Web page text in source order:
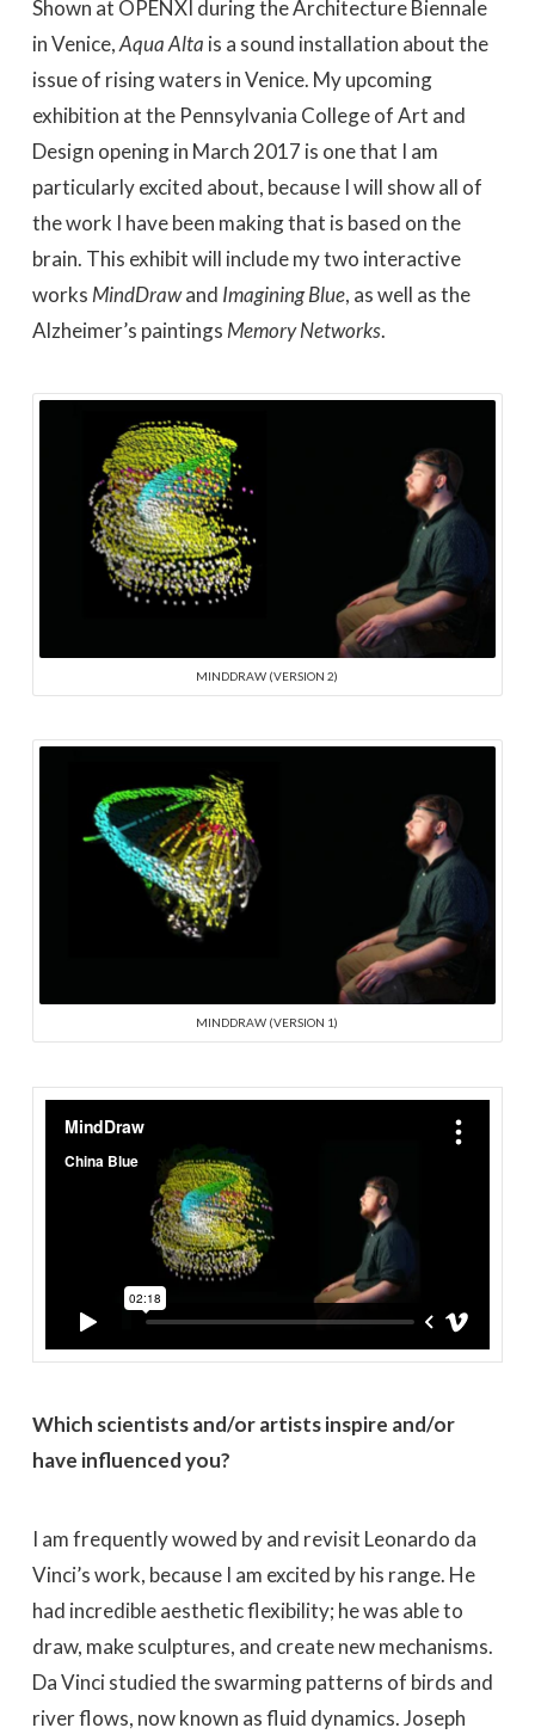
Shown at OPENXI during the Architecture Biennale
in Venice,Aqua Alta is a sound installation about the
issue of rising waters in Venice. My upcoming
exhibition at the Pennsylvania College of Art and
Design opening in March 2017 is one that I am
particularly excited about, because I will show all of
the work I have been making that is based on the
brain. This exhibit will include my two interactive
works MindDrawand Imagining Blue, as well as the
Alzheimer’s paintings Memory Networks.
MINDDRAW (VERSION 2)
MINDDRAW (VERSION 1)
MindDraw fromChina Blue
Which scientists and/or artists inspire and/or
have influenced you?
I am frequently wowed by and revisit Leonardo da
Vinci’s work, because I am excited by his range. He
had incredible aesthetic flexibility; he was able to
draw, make sculptures, and create new mechanisms.
Da Vinci studied the swarming patterns of birds and
river flows, now known as fluid dynamics. Joseph